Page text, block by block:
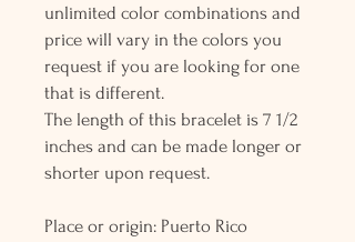
unlimited color combinations and
price will vary in the colors you
request if you are looking for one
that is different.
The length of this bracelet is 7 1/2
inches and can be made longer or
shorter upon request.
Place or origin: Puerto Rico